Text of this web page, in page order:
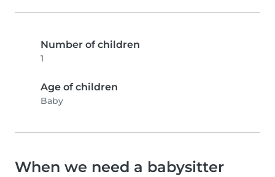
Number of children
1
Age of children
Baby
When we need a babysitter